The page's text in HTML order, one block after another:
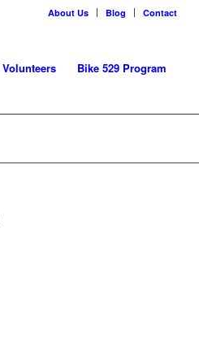
About Us Blog Contact
Volunteers Bike 529 Program